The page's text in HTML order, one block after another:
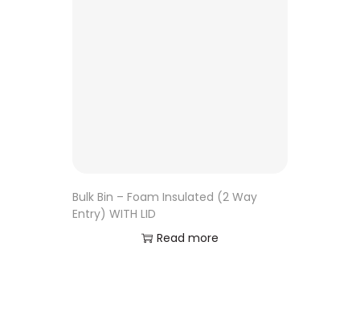
Bulk Bin – Foam Insulated (2 Way
Entry) WITH LID
Read more